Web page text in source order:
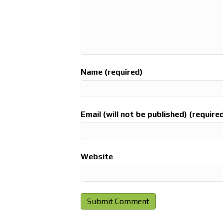
Name (required)
Email (will not be published)
Website